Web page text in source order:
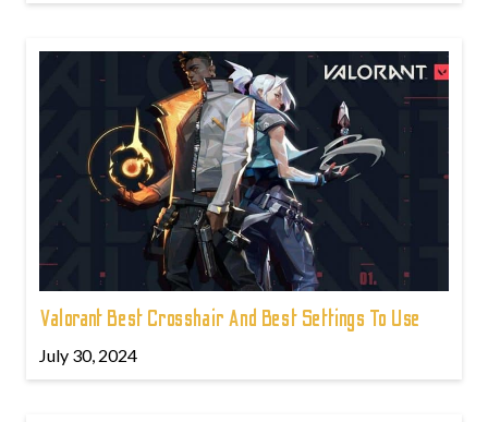
Valorant Best Crosshair And Best Settings To Use
July 30, 2024